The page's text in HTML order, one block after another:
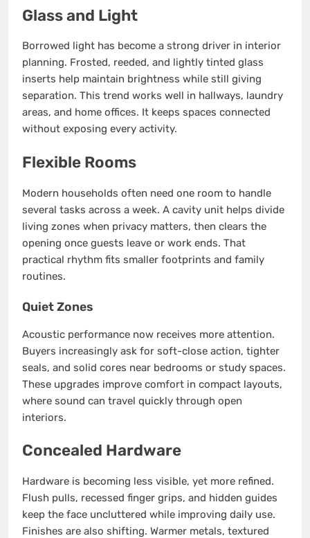
Glass and Light
Borrowed light has become a strong driver in interior
planning. Frosted, reeded, and lightly tinted glass
inserts help maintain brightness while still giving
separation. This trend works well in hallways, laundry
areas, and home offices. It keeps spaces connected
without exposing every activity.
Flexible Rooms
Modern households often need one room to handle
several tasks across a week. A cavity unit helps divide
living zones when privacy matters, then clears the
opening once guests leave or work ends. That
practical rhythm fits smaller footprints and family
routines.
Quiet Zones
Acoustic performance now receives more attention.
Buyers increasingly ask for soft-close action, tighter
seals, and solid cores near bedrooms or study spaces.
These upgrades improve comfort in compact layouts,
where sound can travel quickly through open
interiors.
Concealed Hardware
Hardware is becoming less visible, yet more refined.
Flush pulls, recessed finger grips, and hidden guides
keep the face uncluttered while improving daily use.
Finishes are also shifting. Warmer metals, textured